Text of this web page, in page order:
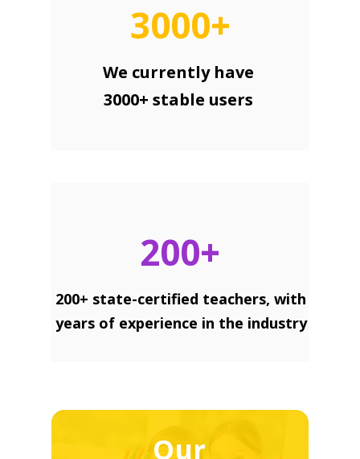
200+ state-certified teachers, with
years of experience in the industry
200+
We currently have
3000+ stable users
3000+
Our